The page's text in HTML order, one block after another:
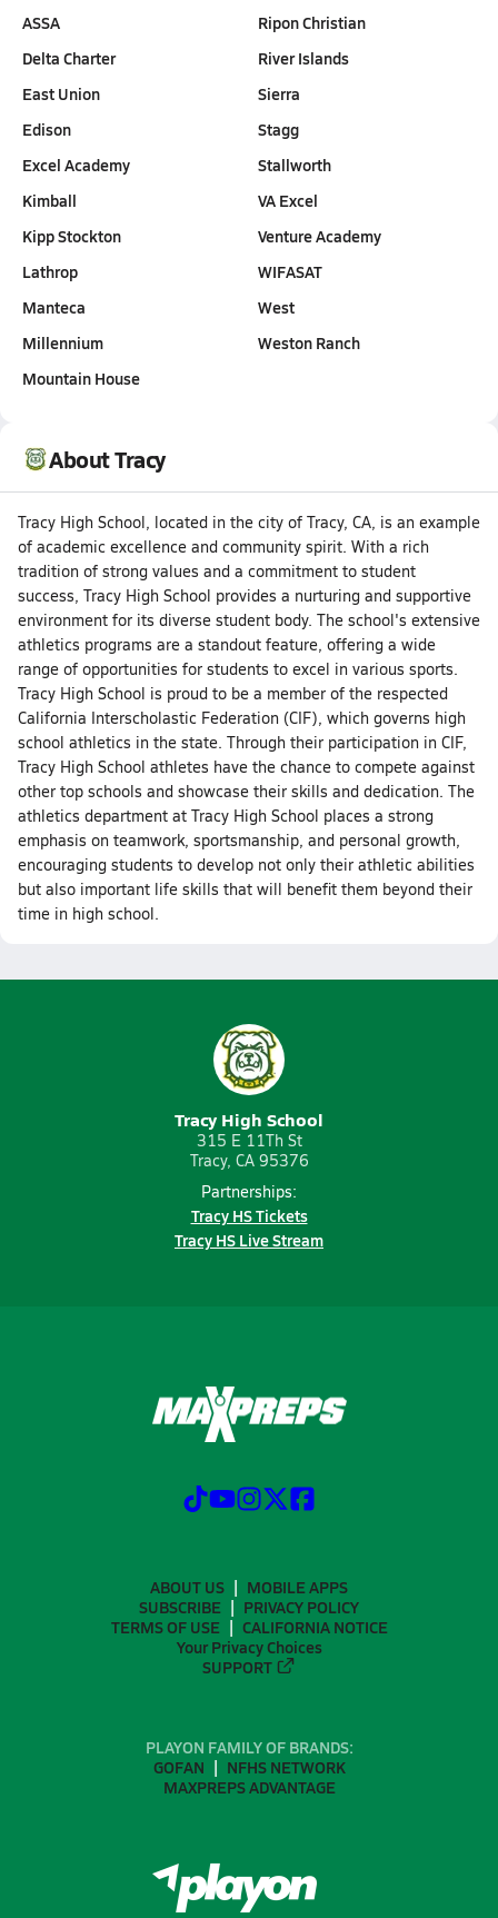
ASSA
Delta Charter
East Union
Edison
Excel Academy
Kimball
Kipp Stockton
Lathrop
Manteca
Millennium
Mountain House
Ripon Christian
River Islands
Sierra
Stagg
Stallworth
VA Excel
Venture Academy
WIFASAT
West
Weston Ranch
About Tracy
Tracy High School, located in the city of Tracy, CA, is an example
of academic excellence and community spirit. With a rich
tradition of strong values and a commitment to student
success, Tracy High School provides a nurturing and supportive
environment for its diverse student body. The school's extensive
athletics programs are a standout feature, offering a wide
range of opportunities for students to excel in various sports.
Tracy High School is proud to be a member of the respected
California Interscholastic Federation (CIF), which governs high
school athletics in the state. Through their participation in CIF,
Tracy High School athletes have the chance to compete against
other top schools and showcase their skills and dedication. The
athletics department at Tracy High School places a strong
emphasis on teamwork, sportsmanship, and personal growth,
encouraging students to develop not only their athletic abilities
but also important life skills that will benefit them beyond their
time in high school.
Tracy High School
315 E 11Th St
Tracy, CA 95376
Partnerships:
Tracy HS Tickets
Tracy HS Live Stream
ABOUT US
MOBILE APPS
SUBSCRIBE
PRIVACY POLICY
TERMS OF USE
CALIFORNIA NOTICE
Your Privacy Choices
SUPPORT
PLAYON FAMILY OF BRANDS:
GOFAN
NFHS NETWORK
MAXPREPS ADVANTAGE